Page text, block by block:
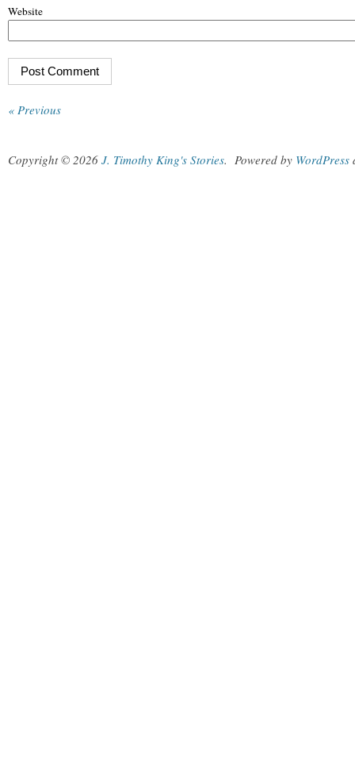
Website
« Previous
Copyright © 2026 J. Timothy King's Stories. Powered by WordPress